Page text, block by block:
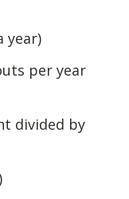
year)
per year
divided by